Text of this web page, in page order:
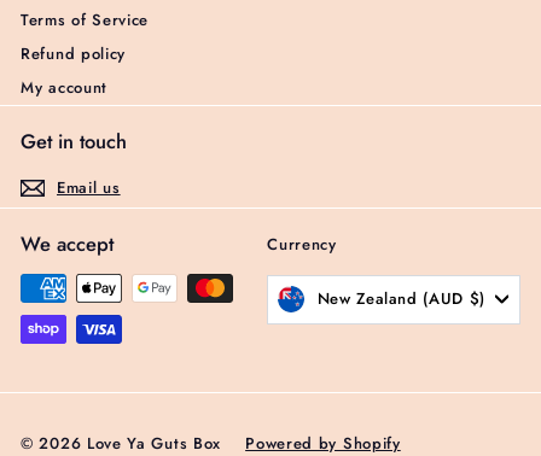
Terms of Service
Refund policy
My account
Get in touch
Email us
We accept Currency
New Zealand (AUD $)
© 2026 Love Ya Guts Box Powered by Shopify